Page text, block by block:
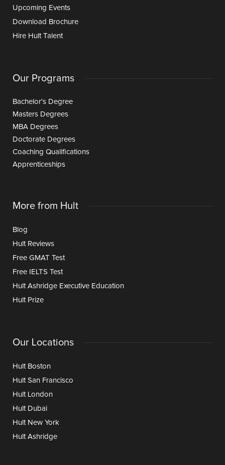
Upcoming Events
Download Brochure
Hire Hult Talent
Our Programs
Bachelor's Degree
Masters Degrees
MBA Degrees
Doctorate Degrees
Coaching Qualifications
Apprenticeships
More from Hult
Blog
Hult Reviews
Free GMAT Test
Free IELTS Test
Hult Ashridge Executive Education
Hult Prize
Our Locations
Hult Boston
Hult San Francisco
Hult London
Hult Dubai
Hult New York
Hult Ashridge